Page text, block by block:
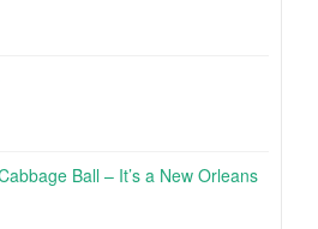
Ball – It’s a New Orleans